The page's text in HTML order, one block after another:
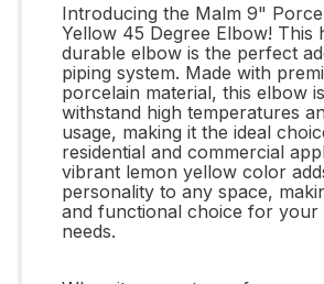
Introducing the Malm 9"
Yellow 45 Degree Elbow! This
durable elbow is the perfect
piping system. Made with
porcelain material, this elbow
withstand high temperatures
usage, making it the ideal
residential and commercial
vibrant lemon yellow color
personality to any space,
and functional choice for your
needs.